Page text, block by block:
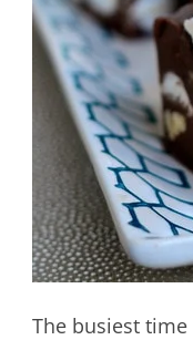
The busiest